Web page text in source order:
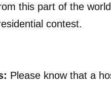
this part of the
contest.
Please know that a